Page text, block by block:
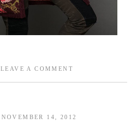
LEAVE A COMMENT
NOVEMBER 14, 2012